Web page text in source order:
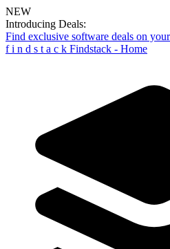
NEW
Introducing Deals:
Find exclusive software deals on
f i n d s t a c k Findstack - Home